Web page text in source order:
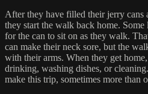
After they have filled their jerry cans
they start the walk back home. Some
for the can to sit on as they walk.
can make their neck sore, but the
with their arms. When they get
drinking, washing dishes, or
make this trip, sometimes more than